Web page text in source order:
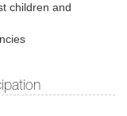
children and